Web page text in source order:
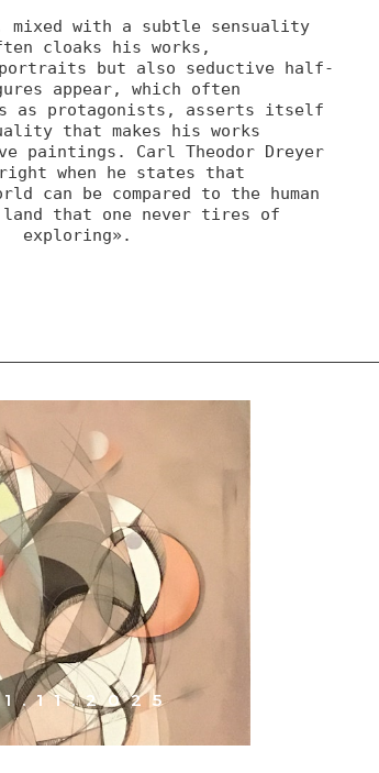
mixed with a subtle sensuality
cloaks his works,
but also seductive half-
appear, which often
as protagonists, asserts itself
that makes his works
paintings. Carl Theodor Dreyer
when he states that
can be compared to the human
that one never tires of
exploring».